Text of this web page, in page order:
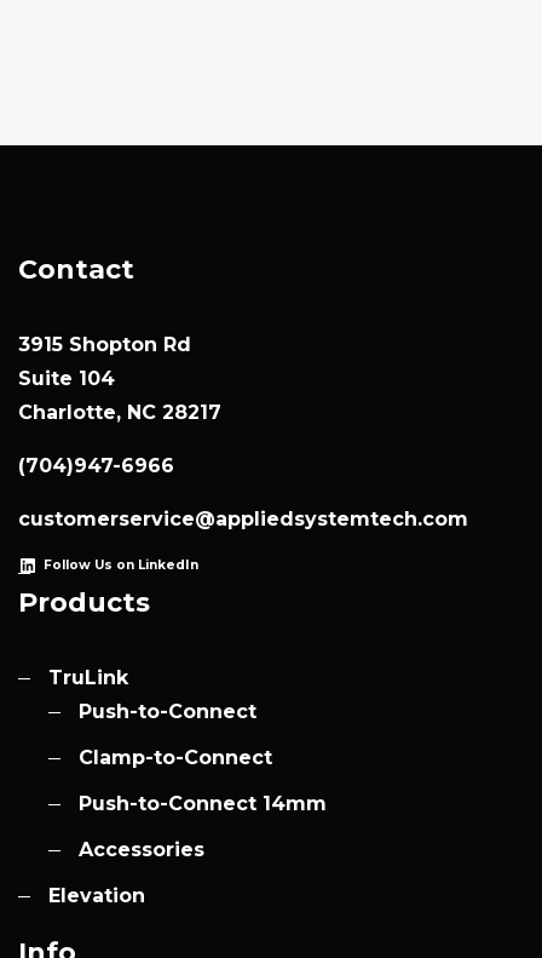
Contact
3915 Shopton Rd
Suite 104
Charlotte, NC 28217
(704)947-6966
customerservice@appliedsystemtech.com
Follow Us on LinkedIn
Products
TruLink
Push-to-Connect
Clamp-to-Connect
Push-to-Connect 14mm
Accessories
Elevation